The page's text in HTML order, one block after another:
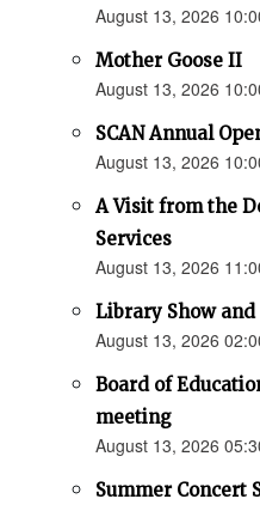
August 13, 2026
Mother Goose II
August 13, 2026
SCAN Annual
August 13, 2026
A Visit from the
Services
August 13, 2026
Library Show
August 13, 2026
Board of
meeting
August 13, 2026
Summer Concert